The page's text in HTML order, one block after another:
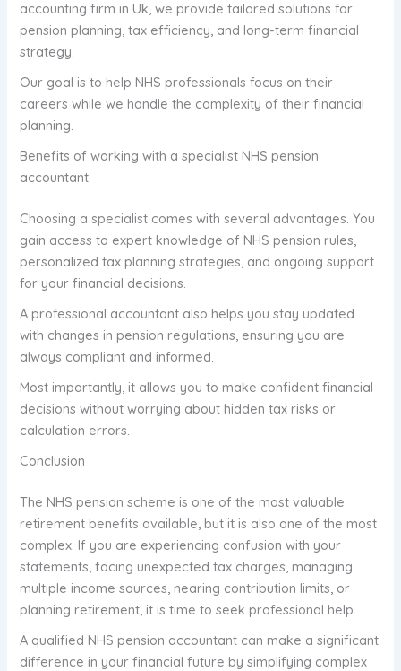
accounting firm in Uk, we provide tailored solutions for
pension planning, tax efficiency, and long-term financial
strategy.
Our goal is to help NHS professionals focus on their
careers while we handle the complexity of their financial
planning.
Benefits of working with a specialist NHS pension
accountant
Choosing a specialist comes with several advantages. You
gain access to expert knowledge of NHS pension rules,
personalized tax planning strategies, and ongoing support
for your financial decisions.
A professional accountant also helps you stay updated
with changes in pension regulations, ensuring you are
always compliant and informed.
Most importantly, it allows you to make confident financial
decisions without worrying about hidden tax risks or
calculation errors.
Conclusion
The NHS pension scheme is one of the most valuable
retirement benefits available, but it is also one of the most
complex. If you are experiencing confusion with your
statements, facing unexpected tax charges, managing
multiple income sources, nearing contribution limits, or
planning retirement, it is time to seek professional help.
A qualified NHS pension accountant can make a significant
difference in your financial future by simplifying complex